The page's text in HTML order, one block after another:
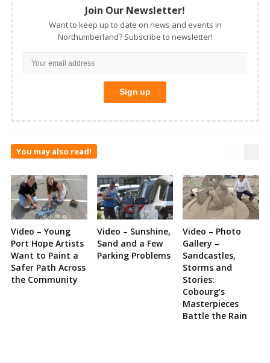
Join Our Newsletter!
Want to keep up to date on news and events in
Northumberland? Subscribe to newsletter!
You may also read!
Video – Young
Port Hope Artists
Want to Paint a
Safer Path Across
the Community
Video – Sunshine,
Sand and a Few
Parking Problems
Video – Photo
Gallery –
Sandcastles,
Storms and
Stories:
Cobourg’s
Masterpieces
Battle the Rain